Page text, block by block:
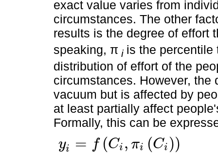
exact value varies from
circumstances. The other
results is the degree of effort
speaking, π i is the percentile
distribution of effort of the
circumstances. However, the
vacuum but is affected by
at least partially affect
Formally, this can be
yi = f (Ci , πi (Ci ))
yi=f ,πiC